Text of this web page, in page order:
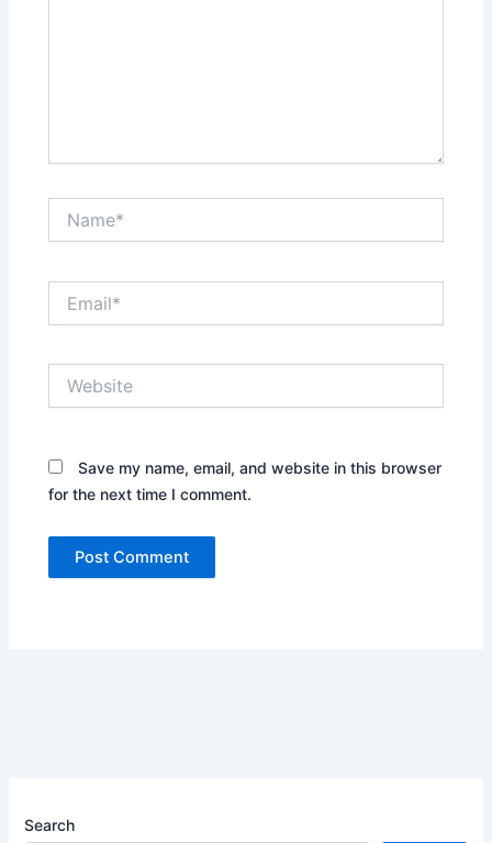
Save my name, email, and website in this browser
for the next time I comment.
Search